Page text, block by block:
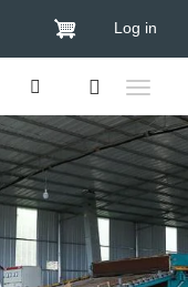
Log in